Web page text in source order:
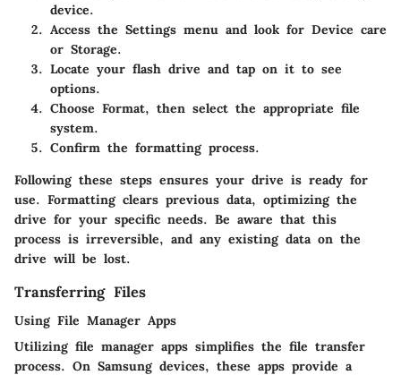
device.
Access the Settings menu and look for Device care
or Storage.
Locate your flash drive and tap on it to see
options.
Choose Format, then select the appropriate file
system.
Confirm the formatting process.
Following these steps ensures your drive is ready for
use. Formatting clears previous data, optimizing the
drive for your specific needs. Be aware that this
process is irreversible, and any existing data on the
drive will be lost.
Transferring Files
Using File Manager Apps
Utilizing file manager apps simplifies the file transfer
process. On Samsung devices, these apps provide a